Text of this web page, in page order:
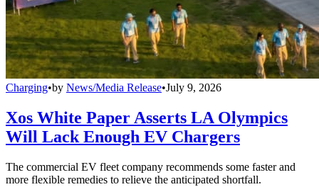
Charging•by News/Media Release•July 9, 2026
Xos White Paper Asserts LA Olympics
Will Lack Enough EV Chargers
The commercial EV fleet company recommends some faster and
more flexible remedies to relieve the anticipated shortfall.